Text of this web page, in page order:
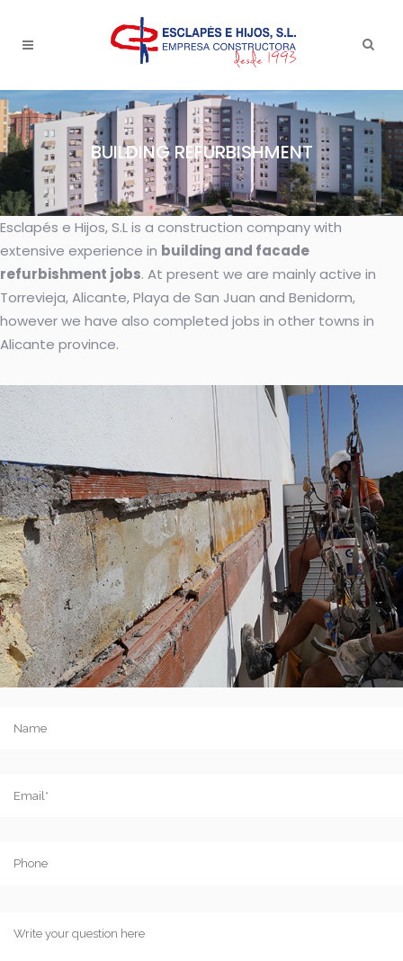
BUILDING REFURBISHMENT
Esclapés e Hijos, S.L is a construction company with
extensive experience in building and facade
refurbishment jobs. At present we are mainly active in
Torrevieja, Alicante, Playa de San Juan and Benidorm,
however we have also completed jobs in other towns in
Alicante province.